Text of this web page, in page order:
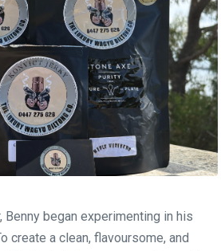
began experimenting in his
create a clean, flavoursome, and